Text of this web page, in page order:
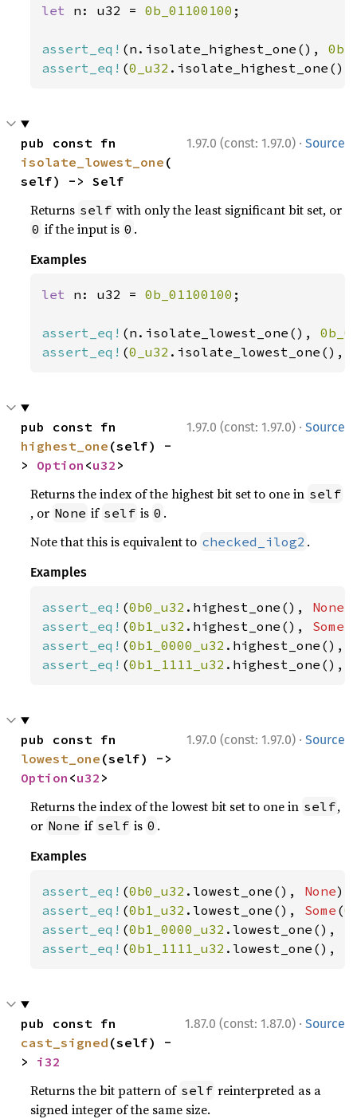
let n: u32 = 0b_01100100 ;
assert_eq! (n.isolate_highest_one(),
assert_eq! (0_u32
1.97.0 (const: 1.97.0) · Source
isolate_lowest_one (
self) -> Self
Returns self with only the least significant bit set, or
0 if the input is 0 .
Examples
let n: u32 = 0b_01100100 ;
assert_eq! (n.isolate_lowest_one(),
assert_eq! (0_u32 .isolate_lowest_one(),
1.97.0 (const: 1.97.0) · Source
highest_one (self) -
> Option <u32 >
Returns the index of the highest bit set to one in self
, or None if self is 0 .
Note that this is equivalent to checked_ilog2 .
Examples
assert_eq! (0b0_u32 .highest_one(), None
assert_eq! (0b1_u32 .highest_one(), Some
assert_eq! (0b1_0000_u32 .highest_one(),
assert_eq! (0b1_1111_u32 .highest_one(),
1.97.0 (const: 1.97.0) · Source
lowest_one
Option <u32 >
Returns the index of the lowest bit set to one in self,
or None if self is 0 .
Examples
assert_eq! (0b0_u32 .lowest_one(), None
assert_eq! (0b1_u32 .lowest_one(), Some (0
assert_eq! (0b1_0000_u32 .lowest_one(),
assert_eq! (0b1_1111_u32 .lowest_one(),
1.87.0 (const: 1.87.0) · Source
cast_signed (self) -
> i32
Returns the bit pattern of self reinterpreted as a
signed integer of the same size.